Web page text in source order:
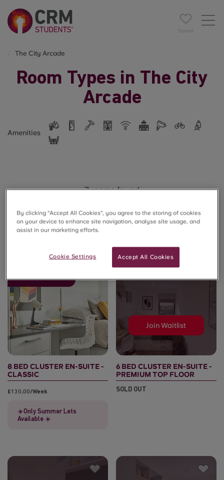
Saved
The City Arcade
Room Types in The City
Arcade
Amenities
7 rooms found
Filter Name A-Z
8 BED CLUSTER EN-SUITE -
CLASSIC
£130.00/week
☀️Only Summer Lets
Available ☀️
Join Waitlist
6 BED CLUSTER EN-SUITE -
PREMIUM TOP FLOOR
SOLD OUT
By clicking “Accept All Cookies”, you agree to the storing of cookies
on your device to enhance site navigation, analyse site usage, and
assist in our marketing efforts.
Accept All Cookies
Cookie Settings